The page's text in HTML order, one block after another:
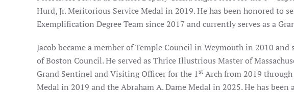
Hurd, Jr. Meritorious Service Medal in 2019. He has been honored to
Exemplification Degree Team since 2017 and currently serves as a
Jacob became a member of Temple Council in Weymouth in 2010
of Boston Council. He served as Thrice Illustrious Master of
Grand Sentinel and Visiting Officer for the 1st Arch from 2019
Medal in 2019 and the Abraham A. Dame Medal in 2025. He has